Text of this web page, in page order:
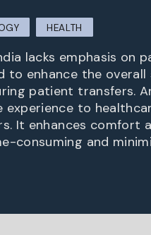
HEALTH
lacks emphasis on
to enhance the
patient transfers.
to
It enhances comfort
consuming and